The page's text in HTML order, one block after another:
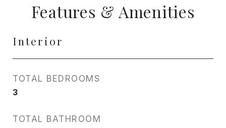
Features & Amenities
Interior
TOTAL BEDROOMS
3
TOTAL BATHROOM